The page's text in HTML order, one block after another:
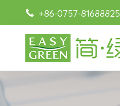
 +86-0757-81688825